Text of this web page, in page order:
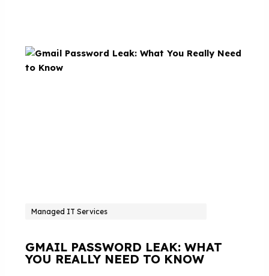
Managed IT Services
GMAIL PASSWORD LEAK: WHAT
YOU REALLY NEED TO KNOW